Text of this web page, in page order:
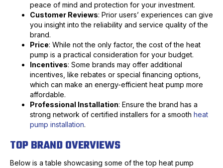
peace of mind and protection for your investment.
Customer Reviews: Prior users’ experiences can give
you insight into the reliability and service quality of the
brand.
Price: While not the only factor, the cost of the heat
pump is a practical consideration for your budget.
Incentives: Some brands may offer additional
incentives, like rebates or special financing options,
which can make an energy-efficient heat pump more
affordable.
Professional Installation: Ensure the brand has a
strong network of certified installers for a smooth heat
pump installation.
TOP BRAND OVERVIEWS
Below is a table showcasing some of the top heat pump